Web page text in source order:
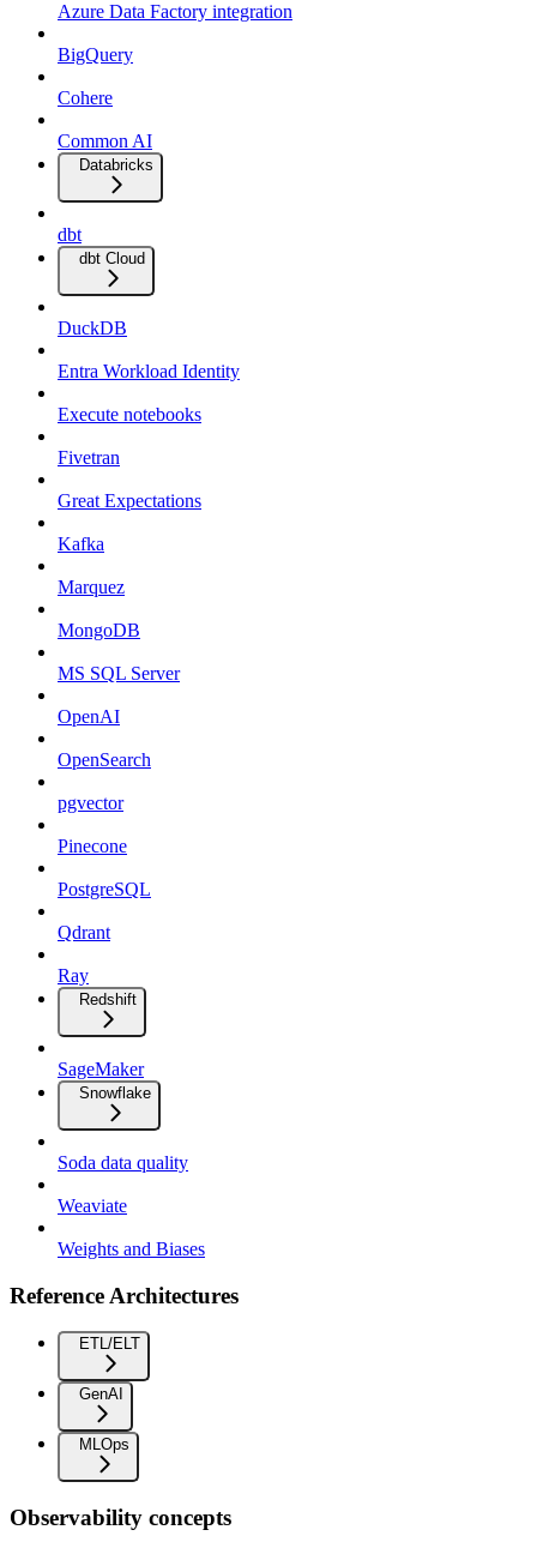
Azure Data Factory integration
BigQuery
Cohere
Common AI
Databricks
dbt
dbt Cloud
DuckDB
Entra Workload Identity
Execute notebooks
Fivetran
Great Expectations
Kafka
Marquez
MongoDB
MS SQL Server
OpenAI
OpenSearch
pgvector
Pinecone
PostgreSQL
Qdrant
Ray
Redshift
SageMaker
Snowflake
Soda data quality
Weaviate
Weights and Biases
Reference Architectures
ETL/ELT
GenAI
MLOps
Observability concepts